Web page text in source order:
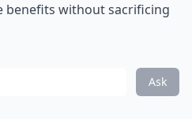
benefits without sacrificing
Ask